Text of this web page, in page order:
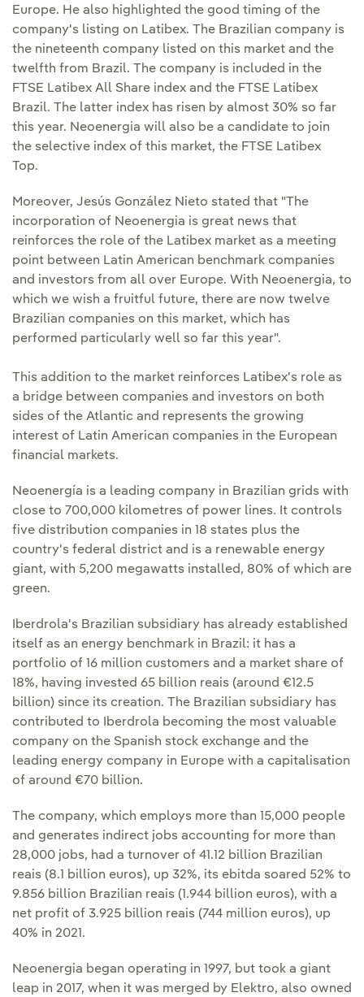
Europe. He also highlighted the good timing of the
company's listing on Latibex. The Brazilian company is
the nineteenth company listed on this market and the
twelfth from Brazil. The company is included in the
FTSE Latibex All Share index and the FTSE Latibex
Brazil. The latter index has risen by almost 30% so far
this year. Neoenergia will also be a candidate to join
the selective index of this market, the FTSE Latibex
Top.
Moreover, Jesús González Nieto stated that "The
incorporation of Neoenergia is great news that
reinforces the role of the Latibex market as a meeting
point between Latin American benchmark companies
and investors from all over Europe. With Neoenergia, to
which we wish a fruitful future, there are now twelve
Brazilian companies on this market, which has
performed particularly well so far this year".
This addition to the market reinforces Latibex's role as
a bridge between companies and investors on both
sides of the Atlantic and represents the growing
interest of Latin American companies in the European
financial markets.
Neoenergía is a leading company in Brazilian grids with
close to 700,000 kilometres of power lines. It controls
five distribution companies in 18 states plus the
country's federal district and is a renewable energy
giant, with 5,200 megawatts installed, 80% of which are
green.
Iberdrola's Brazilian subsidiary has already established
itself as an energy benchmark in Brazil: it has a
portfolio of 16 million customers and a market share of
18%, having invested 65 billion reais (around €12.5
billion) since its creation. The Brazilian subsidiary has
contributed to Iberdrola becoming the most valuable
company on the Spanish stock exchange and the
leading energy company in Europe with a capitalisation
of around €70 billion.
The company, which employs more than 15,000 people
and generates indirect jobs accounting for more than
28,000 jobs, had a turnover of 41.12 billion Brazilian
reais (8.1 billion euros), up 32%, its ebitda soared 52% to
9.856 billion Brazilian reais (1.944 billion euros), with a
net profit of 3.925 billion reais (744 million euros), up
40% in 2021.
Neoenergia began operating in 1997, but took a giant
leap in 2017, when it was merged by Elektro, also owned